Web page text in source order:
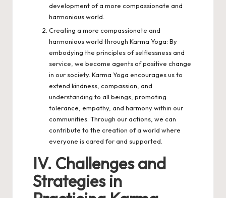
development of a more compassionate and
harmonious world.
Creating a more compassionate and
harmonious world through Karma Yoga: By
embodying the principles of selflessness and
service, we become agents of positive change
in our society. Karma Yoga encourages us to
extend kindness, compassion, and
understanding to all beings, promoting
tolerance, empathy, and harmony within our
communities. Through our actions, we can
contribute to the creation of a world where
everyone is cared for and supported.
IV. Challenges and
Strategies in